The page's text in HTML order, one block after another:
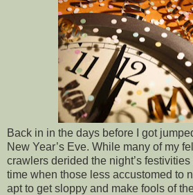
Back in in the days before I got
New Year’s Eve. While many of my
crawlers derided the night’s festivities
time when those less accustomed to
apt to get sloppy and make fools of